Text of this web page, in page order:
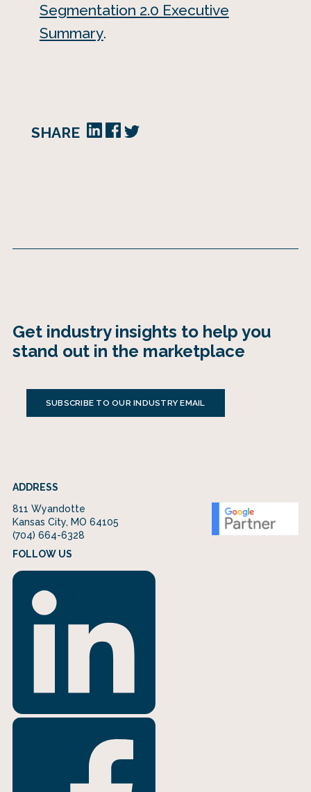
Segmentation 2.0 Executive
Summary.
SHARE
Get industry insights to help you
stand out in the marketplace
SUBSCRIBE TO OUR INDUSTRY EMAIL
ADDRESS
811 Wyandotte
Kansas City, MO 64105
(704) 664-6328
FOLLOW US